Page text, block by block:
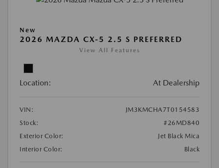
New
2026 MAZDA CX-5 2.5 S PREFERRED
View All Features
Location: At Dealership
VIN:
JM3KMCHA7T0154583
Stock:
#26MD840
Exterior Color:
Jet Black Mica
Interior Color:
Black